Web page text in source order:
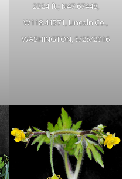
2324 ft.; N47.67448,
W118.41571, Lincoln Co.,
WASHINGTON, 5/25/2016